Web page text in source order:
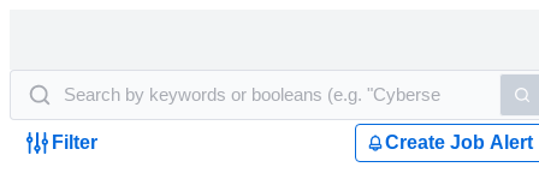
Filter Create Job Alert